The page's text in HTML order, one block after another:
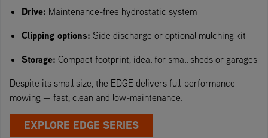
Drive: Maintenance-free hydrostatic system
Clipping options: Side discharge or optional mulching kit
Storage: Compact footprint, ideal for small sheds or garages
Despite its small size, the EDGE delivers full-performance
mowing — fast, clean and low-maintenance.
EXPLORE EDGE SERIES